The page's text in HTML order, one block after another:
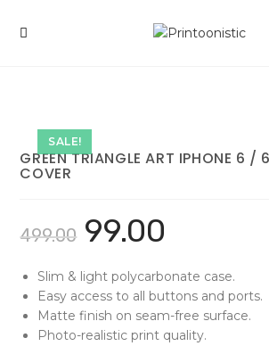
SALE!
GREEN TRIANGLE ART IPHONE 6 /
COVER
499.00 99.00
Slim & light polycarbonate case.
Easy access to all buttons and ports.
Matte finish on seam-free surface.
Photo-realistic print quality.